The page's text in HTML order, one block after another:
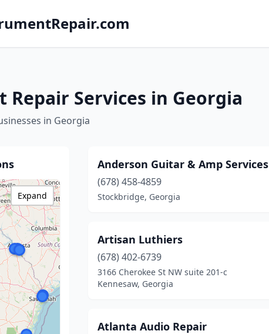
Services in Georgia
in Georgia
Expand
Anderson Guitar & Amp Services
(678) 458-4859
Stockbridge, Georgia
Artisan Luthiers
(678) 402-6739
3166 Cherokee St NW suite 201-c
Kennesaw, Georgia
Atlanta Audio Repair